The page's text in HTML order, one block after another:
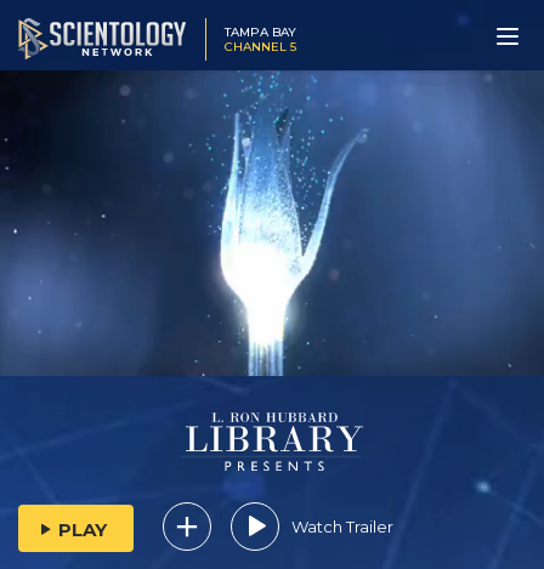
TAMPA BAY
CHANNEL 5
PLAY Watch Trailer